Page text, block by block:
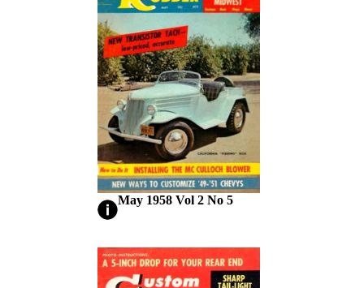
May 1958 Vol 2 No 5